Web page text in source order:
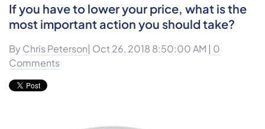
If you have to lower your price, what is the
most important action you should take?
By Chris Peterson| Oct 26, 2018 8:50:00 AM | 0
Comments